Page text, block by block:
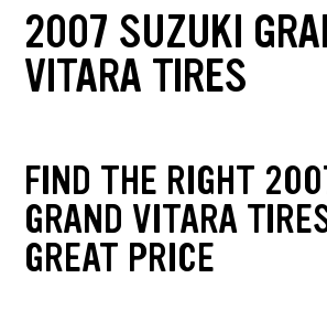
2007 SUZUKI
VITARA TIRES
FIND THE RIGHT
GRAND VITARA
GREAT PRICE